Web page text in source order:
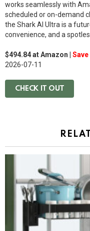
works seamlessly with
scheduled or on-demand
the Shark AI Ultra is a
convenience, and a
$494.84 at Amazon | Save
2026-07-11
CHECK IT OUT